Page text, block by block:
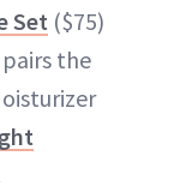
Set ($75)
the